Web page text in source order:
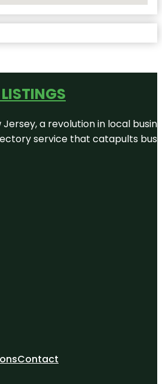
a revolution in local
service that catapults
Contact